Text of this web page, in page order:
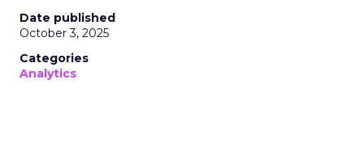
Date published
October 3, 2025
Categories
Analytics